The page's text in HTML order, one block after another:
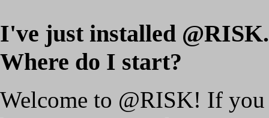
I've just installed
Where do I start?
Welcome to @RISK! If you